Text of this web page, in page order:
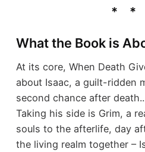
What the Book is
At its core, When Death
about Isaac, a guilt-ridden
second chance after
Taking his side is Grim, a
souls to the afterlife, day
the living realm together –